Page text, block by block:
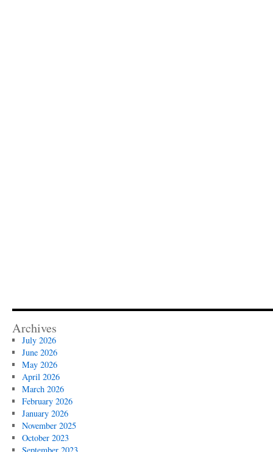
Archives
July 2026
June 2026
May 2026
April 2026
March 2026
February 2026
January 2026
November 2025
October 2023